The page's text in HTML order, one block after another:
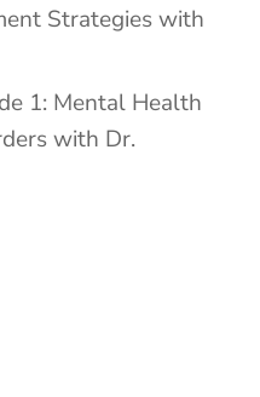
Strategies with
1: Mental Health
with Dr.